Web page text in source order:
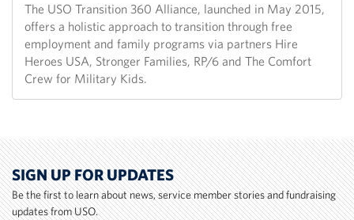
The USO Transition 360 Alliance, launched in May 2015,
offers a holistic approach to transition through free
employment and family programs via partners Hire
Heroes USA, Stronger Families, RP/6 and The Comfort
Crew for Military Kids.
SIGN UP FOR UPDATES
Be the first to learn about news, service member stories and fundraising
updates from USO.